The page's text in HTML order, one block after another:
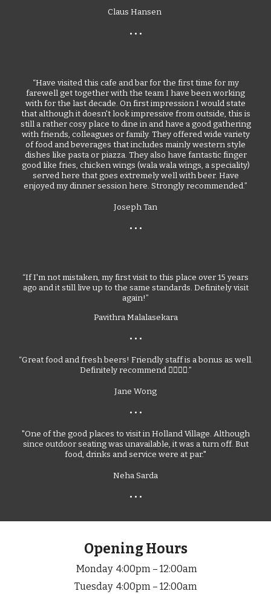
Claus Hansen
• • •
“Have visited this cafe and bar for the first time for my
farewell get together with the team I have been working
with for the last decade. On first impression I would state
that although it doesn't look impressive from outside, this is
still a rather cosy place to dine in and have a good gathering
with friends, colleagues or family. They offered wide variety
of food and beverages that includes mainly western style
dishes like pasta or piazza. They also have fantastic finger
good like fries, chicken wings (wala wala wings, a speciality)
served here that goes extremely well with beer. Have
enjoyed my dinner session here. Strongly recommended.”
Joseph Tan
• • •
“If I'm not mistaken, my first visit to this place over 15 years
ago and it still live up to the same standards. Definitely visit
again!”
Pavithra Malalasekara
• • •
“Great food and fresh beers! Friendly staff is a bonus as well.
Definitely recommend 👍🏻👍🏻.”
Jane Wong
• • •
"One of the good places to visit in Holland Village. Although
since outdoor seating was unavailable, it was a turn off. But
food, drinks and service were at par."
Neha Sarda
• • •
Opening Hours
Monday 4:00pm – 12:00am
Tuesday 4:00pm – 12:00am